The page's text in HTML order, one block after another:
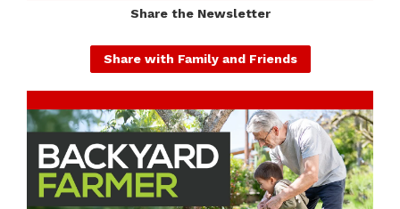
Share the Newsletter
Share with Family and Friends